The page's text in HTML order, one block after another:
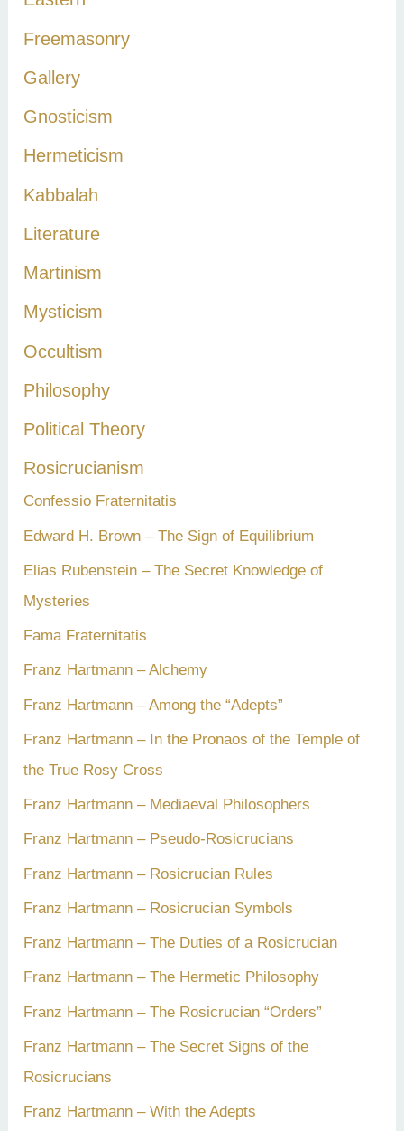
Freemasonry
Gallery
Gnosticism
Hermeticism
Kabbalah
Literature
Martinism
Mysticism
Occultism
Philosophy
Political Theory
Rosicrucianism
Confessio Fraternitatis
Edward H. Brown – The Sign of Equilibrium
Elias Rubenstein – The Secret Knowledge of
Mysteries
Fama Fraternitatis
Franz Hartmann – Alchemy
Franz Hartmann – Among the “Adepts”
Franz Hartmann – In the Pronaos of the Temple of
the True Rosy Cross
Franz Hartmann – Mediaeval Philosophers
Franz Hartmann – Pseudo-Rosicrucians
Franz Hartmann – Rosicrucian Rules
Franz Hartmann – Rosicrucian Symbols
Franz Hartmann – The Duties of a Rosicrucian
Franz Hartmann – The Hermetic Philosophy
Franz Hartmann – The Rosicrucian “Orders”
Franz Hartmann – The Secret Signs of the
Rosicrucians
Franz Hartmann – With the Adepts